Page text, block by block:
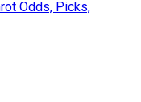
Odds, Picks,